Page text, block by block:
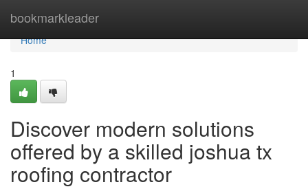
bookmarkleader
Home
Home
1
Discover modern solutions
offered by a skilled joshua tx
roofing contractor